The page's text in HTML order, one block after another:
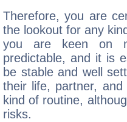
Therefore, you are
the lookout for any
you are keen on
predictable, and it is
be stable and well
their life, partner,
kind of routine,
risks.